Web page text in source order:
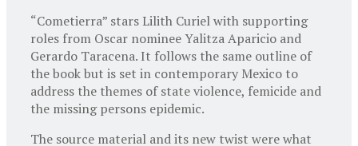
“Cometierra” stars Lilith Curiel with supporting
roles from Oscar nominee Yalitza Aparicio and
Gerardo Taracena. It follows the same outline of
the book but is set in contemporary Mexico to
address the themes of state violence, femicide and
the missing persons epidemic.
The source material and its new twist were what